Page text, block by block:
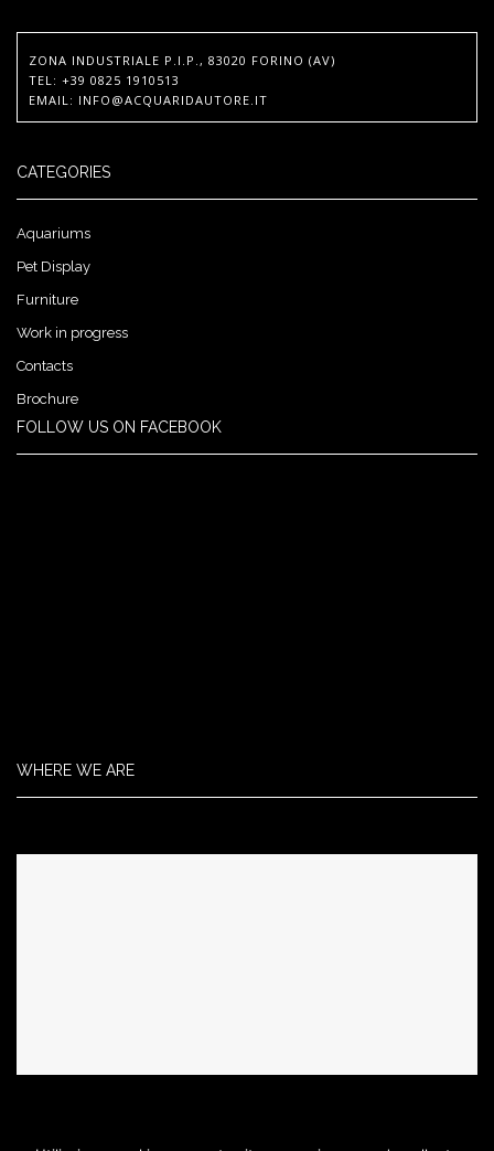
ZONA INDUSTRIALE P.I.P., 83020 FORINO (AV)
TEL : +39 0825 1910513
EMAIL : INFO@ACQUARIDAUTORE.IT
CATEGORIES
Aquariums
Pet Display
Furniture
Work in progress
Contacts
Brochure
FOLLOW US ON FACEBOOK
WHERE WE ARE